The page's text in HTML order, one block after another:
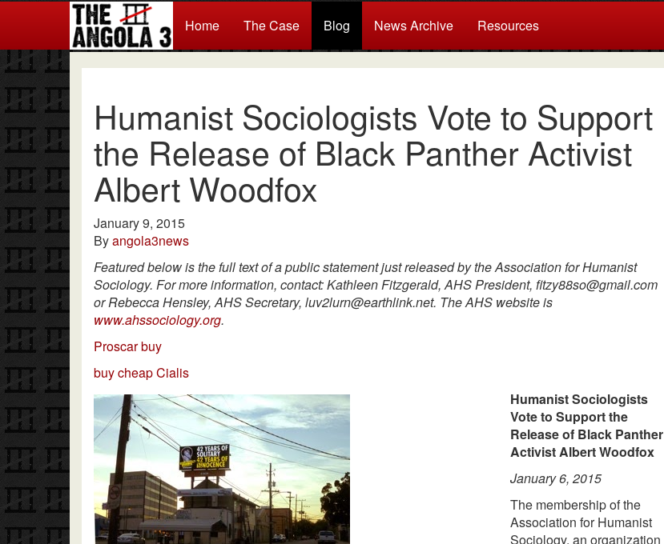
Home The Case Blog News Archive Resources
Humanist Sociologists Vote to Support
the Release of Black Panther Activist
Albert Woodfox
January 9, 2015
Byangola3news
Featured below is the full text of a public statement just released by the Association for Humanist
Sociology. For more information, contact: Kathleen Fitzgerald, AHS President, fitzy88so@gmail.com
or Rebecca Hensley, AHS Secretary, luv2lurn@earthlink.net. The AHS website is
www.ahssociology.org.
Proscar buy
buy cheap Cialis
Humanist Sociologists
Vote to Support the
Release of Black Panther
Activist Albert Woodfox
January 6, 2015
The membership of the
Association for Humanist
Sociology, an organization